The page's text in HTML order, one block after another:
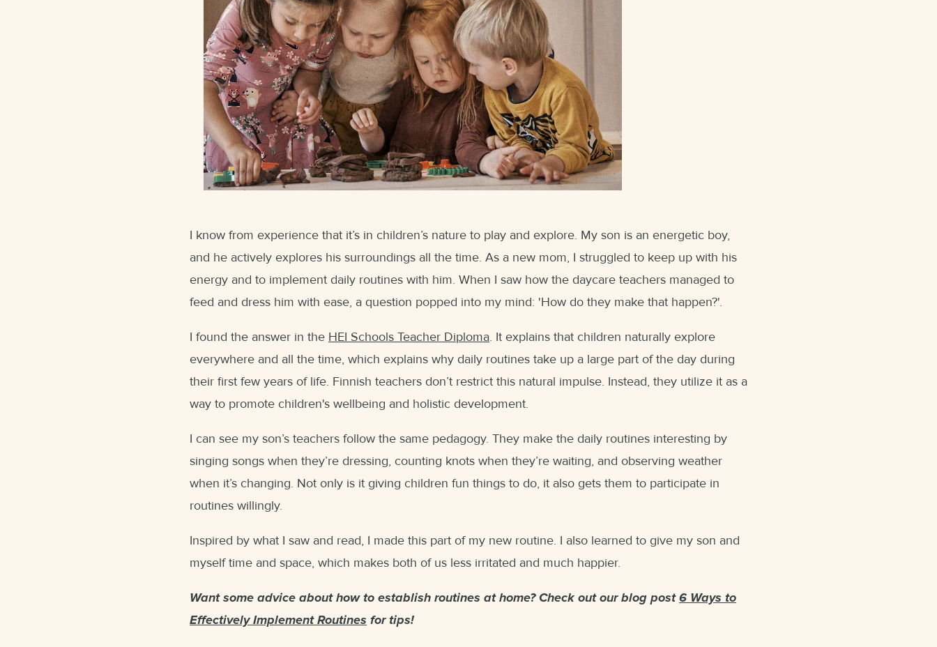
I know from experience that it’s in children’s nature to play and explore. My son is an energetic boy,
and he actively explores his surroundings all the time. As a new mom, I struggled to keep up with his
energy and to implement daily routines with him. When I saw how the daycare teachers managed to
feed and dress him with ease, a question popped into my mind: 'How do they make that happen?'.
I found the answer in the HEI Schools Teacher Diploma. It explains that children naturally explore
everywhere and all the time, which explains why daily routines take up a large part of the day during
their first few years of life. Finnish teachers don’t restrict this natural impulse. Instead, they utilize it as a
way to promote children's wellbeing and holistic development.
I can see my son’s teachers follow the same pedagogy. They make the daily routines interesting by
singing songs when they’re dressing, counting knots when they’re waiting, and observing weather
when it’s changing. Not only is it giving children fun things to do, it also gets them to participate in
routines willingly.
Inspired by what I saw and read, I made this part of my new routine. I also learned to give my son and
myself time and space, which makes both of us less irritated and much happier.
Want some advice about how to establish routines at home? Check out our blog post6 Ways to
Effectively Implement Routines for tips!